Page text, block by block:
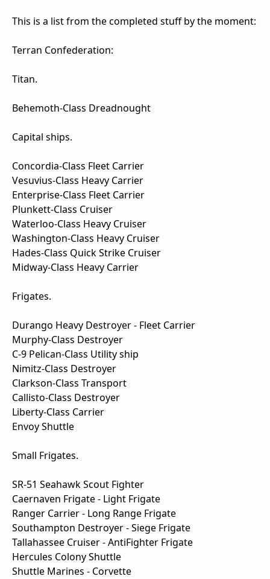
This is a list from the completed stuff by the moment:
Terran Confederation:
Titan.
Behemoth-Class Dreadnought
Capital ships.
Concordia-Class Fleet Carrier
Vesuvius-Class Heavy Carrier
Enterprise-Class Fleet Carrier
Plunkett-Class Cruiser
Waterloo-Class Heavy Cruiser
Washington-Class Heavy Cruiser
Hades-Class Quick Strike Cruiser
Midway-Class Heavy Carrier
Frigates.
Durango Heavy Destroyer - Fleet Carrier
Murphy-Class Destroyer
C-9 Pelican-Class Utility ship
Nimitz-Class Destroyer
Clarkson-Class Transport
Callisto-Class Destroyer
Liberty-Class Carrier
Envoy Shuttle
Small Frigates.
SR-51 Seahawk Scout Fighter
Caernaven Frigate - Light Frigate
Ranger Carrier - Long Range Frigate
Southampton Destroyer - Siege Frigate
Tallahassee Cruiser - AntiFighter Frigate
Hercules Colony Shuttle
Shuttle Marines - Corvette